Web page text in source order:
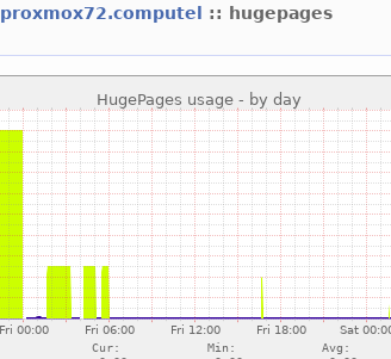
proxmox72.computel :: hugepages